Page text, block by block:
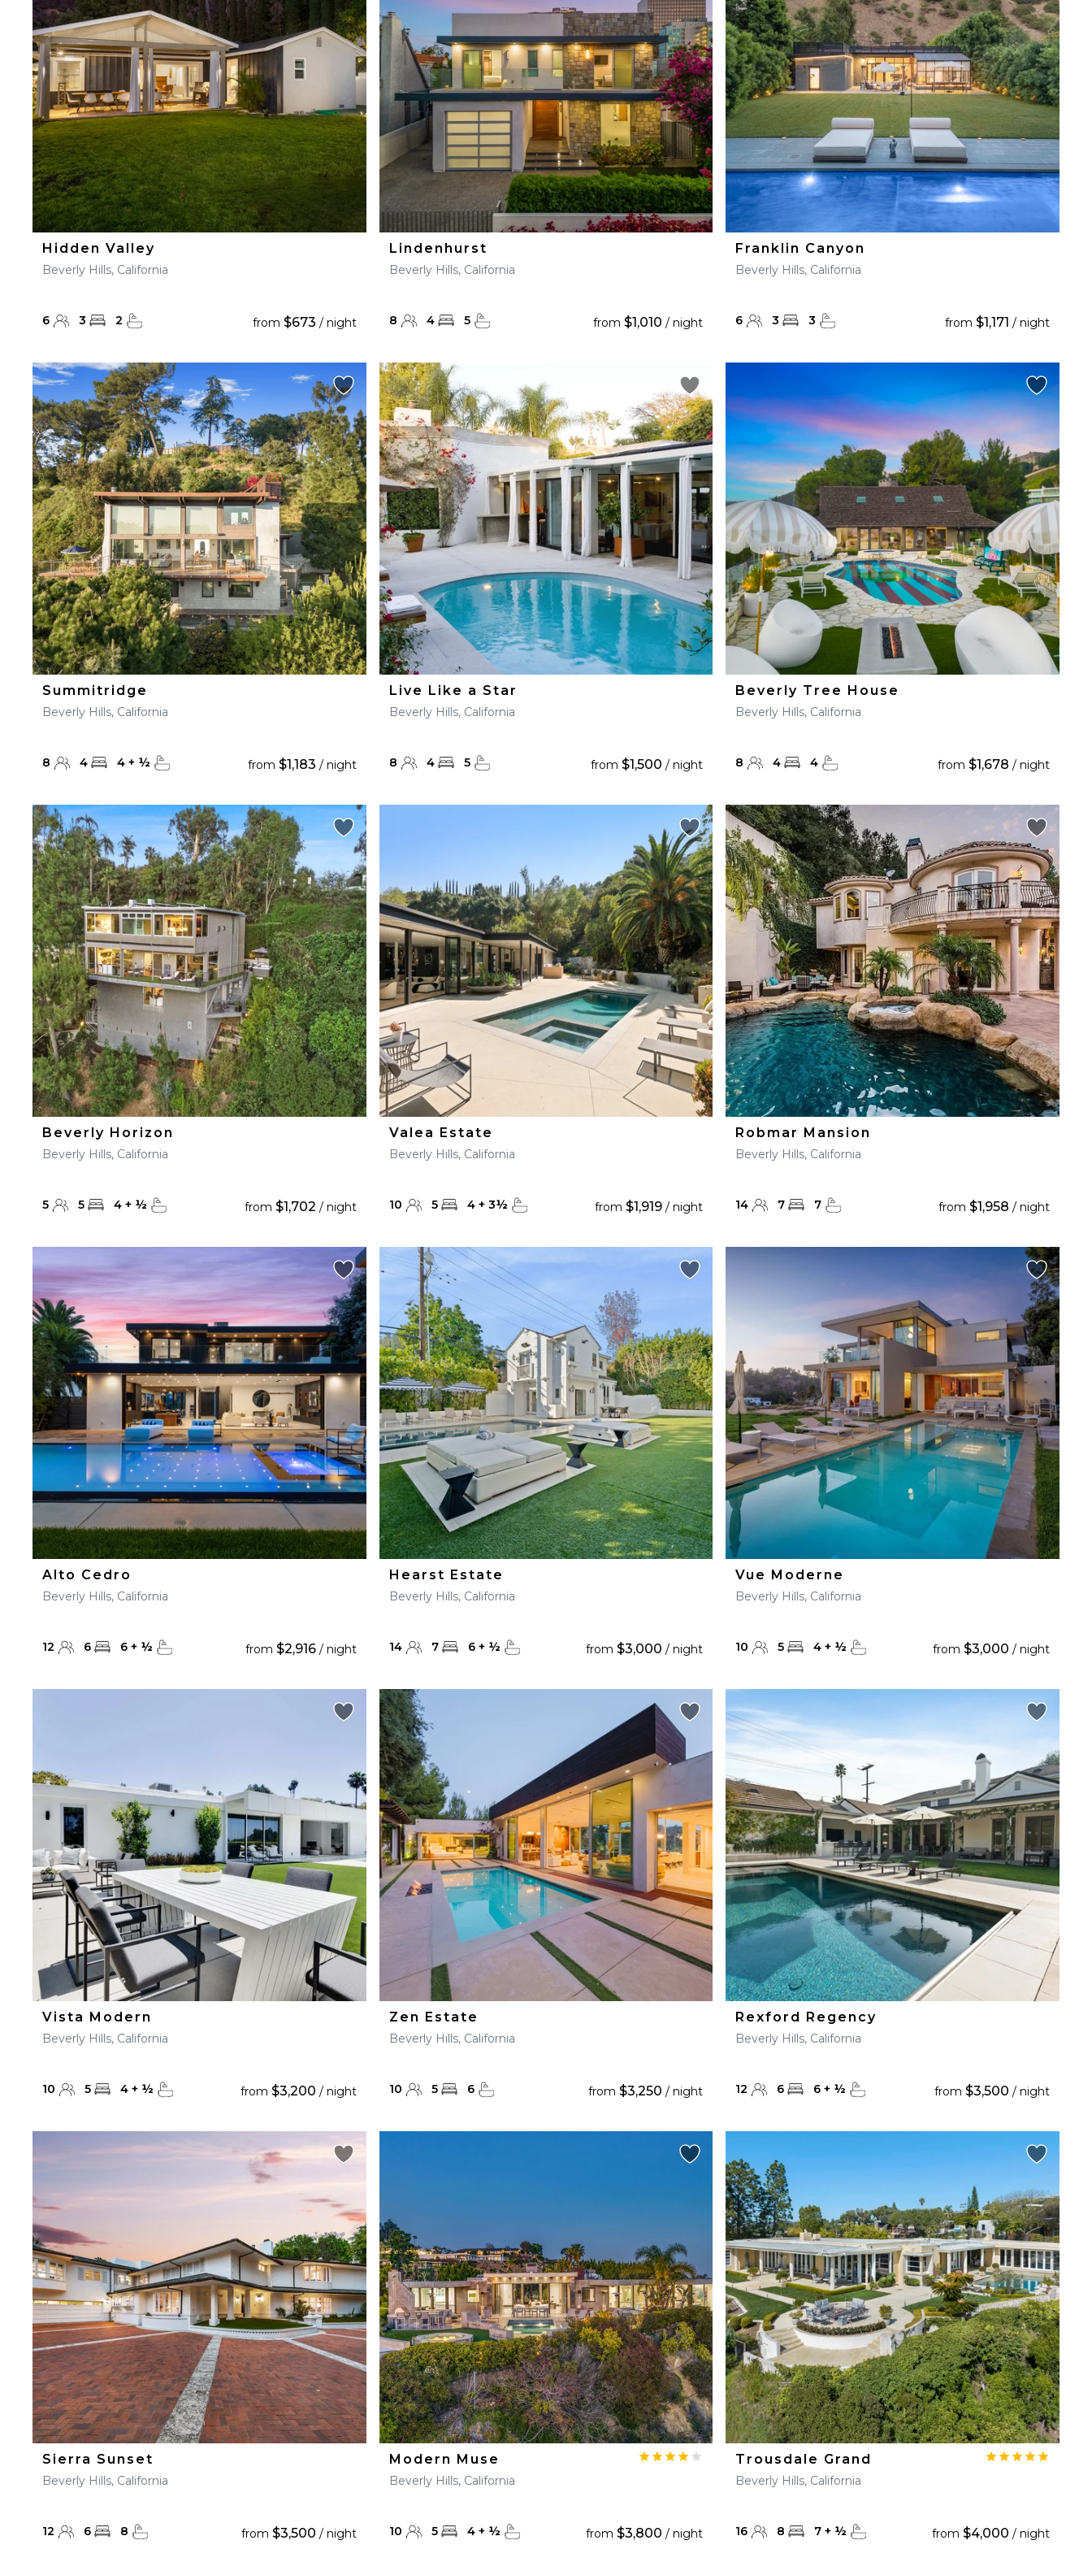
30 31
Hidden Valley
Beverly Hills, California
6 3 2 from $673 / night
Lindenhurst
Beverly Hills, California
8 4 5 from$1,010 / night
Franklin Canyon
Beverly Hills, California
6 3 3 from $1,171 / night
Summitridge
Beverly Hills, California
8 4 4 + ½ from $1,183 / night
Live Like a Star
Beverly Hills, California
8 4 5 from$1,500 / night
Beverly Tree House
Beverly Hills, California
8 4 4 from $1,678 / night
Beverly Horizon
Beverly Hills, California
5 5 4 + ½ from $1,702 / night
Valea Estate
Beverly Hills, California
10 5 4+ 3½ from$1,919 / night
Robmar Mansion
Beverly Hills, California
14 7 7 from $1,958 / night
Alto Cedro
Beverly Hills, California
12 6 6 + ½ from $2,916/ night
Hearst Estate
Beverly Hills, California
14 7 6+ ½ from$3,000 / night
Vue Moderne
Beverly Hills, California
10 5 4 + ½ from $3,000 / night
Vista Modern
Beverly Hills, California
10 5 4 + ½ from $3,200 / night
Zen Estate
Beverly Hills, California
10 5 6 from$3,250 / night
Rexford Regency
Beverly Hills, California
12 6 6 + ½ from $3,500 / night
Sierra Sunset
Beverly Hills, California
12 6 8 from $3,500 / night
Modern Muse
Beverly Hills, California
10 5 4+ ½ from$3,800 / night
Trousdale Grand
Beverly Hills, California
16 8 7 + ½ from $4,000 / night